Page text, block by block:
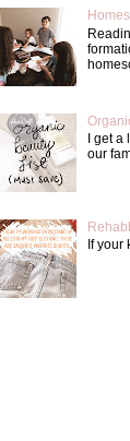
I get
our
If